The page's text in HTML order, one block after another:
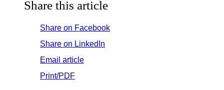
Share this article
Share on Facebook
Share on LinkedIn
Email article
Print/PDF